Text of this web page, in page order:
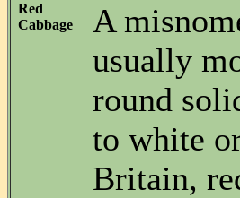
Red
Cabbage
A
usually
round
to white
Britain,